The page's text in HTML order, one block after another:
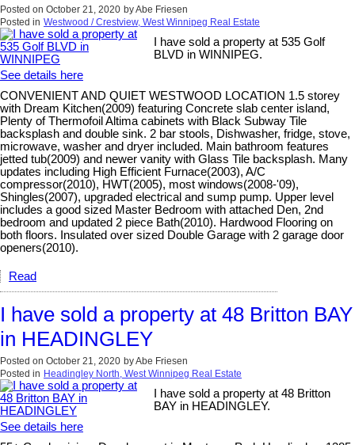
Posted on October 21, 2020 byAbe Friesen
Posted in Westwood / Crestview, West Winnipeg Real Estate
I have sold a property at 535 Golf
BLVD in WINNIPEG.
See details here
CONVENIENT AND QUIET WESTWOOD LOCATION 1.5 storey
with Dream Kitchen(2009) featuring Concrete slab center island,
Plenty of Thermofoil Altima cabinets with Black Subway Tile
backsplash and double sink. 2 bar stools, Dishwasher, fridge, stove,
microwave, washer and dryer included. Main bathroom features
jetted tub(2009) and newer vanity with Glass Tile backsplash. Many
updates including High Efficient Furnace(2003), A/C
compressor(2010), HWT(2005), most windows(2008-'09),
Shingles(2007), upgraded electrical and sump pump. Upper level
includes a good sized Master Bedroom with attached Den, 2nd
bedroom and updated 2 piece Bath(2010). Hardwood Flooring on
both floors. Insulated over sized Double Garage with 2 garage door
openers(2010).
Read
I have sold a property at 48 Britton BAY
in HEADINGLEY
Posted on October 21, 2020 byAbe Friesen
Posted in Headingley North, West Winnipeg Real Estate
I have sold a property at 48 Britton
BAY in HEADINGLEY.
See details here